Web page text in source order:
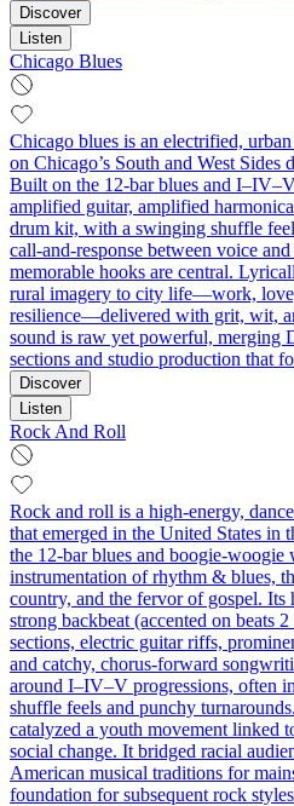
Discover
Listen
Chicago Blues
Chicago blues is an electrified,
on Chicago’s South and West
Built on the 12‑bar blues and
amplified guitar, amplified
drum kit, with a swinging shuffle
call‑and‑response between voice
memorable hooks are central.
rural imagery to city life—work,
resilience—delivered with grit, wit,
sound is raw yet powerful, merging
sections and studio production that
Discover
Listen
Rock And Roll
Rock and roll is a high-energy,
that emerged in the United States in
the 12‑bar blues and boogie‑woogie
instrumentation of rhythm & blues,
country, and the fervor of gospel. Its
strong backbeat (accented on beats
sections, electric guitar riffs,
and catchy, chorus-forward
around I–IV–V progressions, often
shuffle feels and punchy
catalyzed a youth movement linked
social change. It bridged racial
American musical traditions for
foundation for subsequent rock